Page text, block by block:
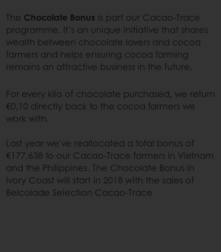
The Chocolate Bonus is part our Cacao-Trace
programme. It’s an unique initiative that shares
wealth between chocolate lovers and cocoa
farmers and helps ensuring cocoa farming
remains an attractive business in the future.
For every kilo of chocolate purchased, we return
€0,10 directly back to the cocoa farmers we
work with.
Last year we've reallocated a total bonus of
€177.638 to our Cacao-Trace farmers in Vietnam
and the Philippines. The Chocolate Bonus in
Ivory Coast will start in 2018 with the sales of
Belcolade Selection Cacao-Trace